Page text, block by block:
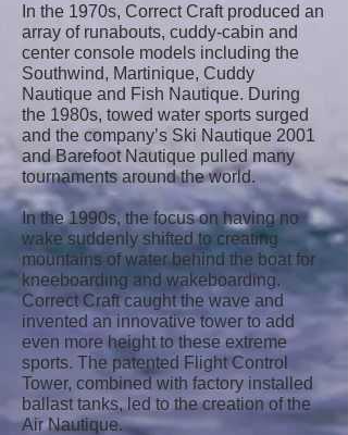
In the 1970s, Correct Craft produced an
array of runabouts, cuddy-cabin and
center console models including the
Southwind, Martinique, Cuddy
Nautique and Fish Nautique. During
the 1980s, towed water sports surged
and the company’s Ski Nautique 2001
and Barefoot Nautique pulled many
tournaments around the world.
In the 1990s, the focus on having no
wake suddenly shifted to creating
mountains of water behind the boat for
kneeboarding and wakeboarding.
Correct Craft caught the wave and
invented an innovative tower to add
even more height to these extreme
sports. The patented Flight Control
Tower, combined with factory installed
ballast tanks, led to the creation of the
Air Nautique.